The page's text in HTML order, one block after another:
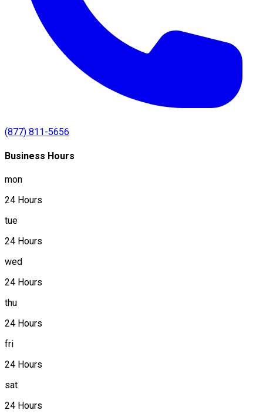
(877) 811-5656
Business Hours
mon
24 Hours
tue
24 Hours
wed
24 Hours
thu
24 Hours
fri
24 Hours
sat
24 Hours